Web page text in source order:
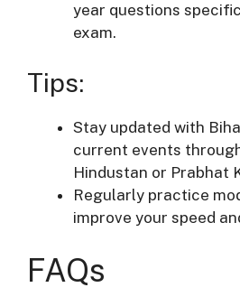
year questions
exam.
Tips:
Stay updated with
current events
Hindustan or Prabhat
Regularly practice
improve your speed
FAQs